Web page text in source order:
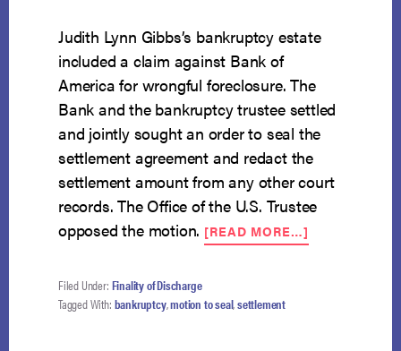
Judith Lynn Gibbs’s bankruptcy estate
included a claim against Bank of
America for wrongful foreclosure. The
Bank and the bankruptcy trustee settled
and jointly sought an order to seal the
settlement agreement and redact the
settlement amount from any other court
records. The Office of the U.S. Trustee
opposed the motion. [READ MORE…]
BANK
Filed Under: Finality of Discharge
Tagged With: bankruptcy,motion to seal,settlement